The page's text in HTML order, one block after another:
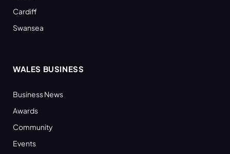
Cardiff
Swansea
WALES BUSINESS
Business News
Awards
Community
Events